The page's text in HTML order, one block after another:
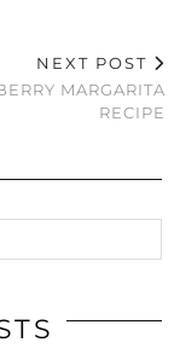
NEXT POST
MARGARITA
RECIPE